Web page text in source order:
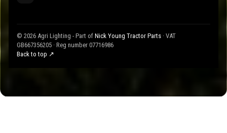
© 2026 Agri Lighting - Part of Nick Young Tractor Parts · VAT
GB667356205 · Reg number 07716986
Back to top ↗